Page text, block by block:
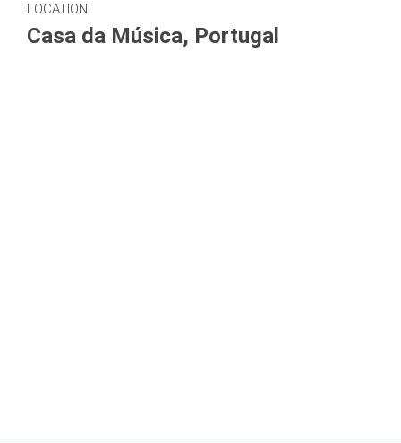
LOCATION
Casa da Música, Portugal